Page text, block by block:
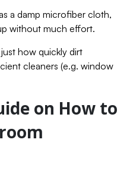
a damp microfiber cloth,
without much effort.
how quickly dirt
cleaners (e.g. window
on How to